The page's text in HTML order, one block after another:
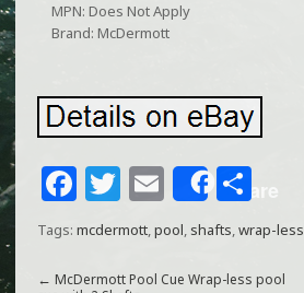
MPN: Does Not Apply
Brand: McDermott
F
a
T
w
itt
E
m
ai
Share
S
h
ar
Tags: mcdermott,pool, shafts,wrap-less
← McDermott Pool Cue Wrap-less pool